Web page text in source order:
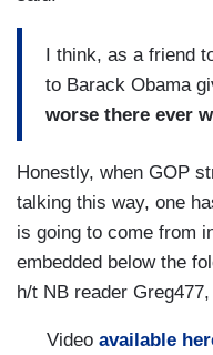
I think, as a friend
to Barack Obama
worse there ever
Honestly, when GOP
talking this way, one
is going to come from
embedded below the
h/t NB reader
Video available